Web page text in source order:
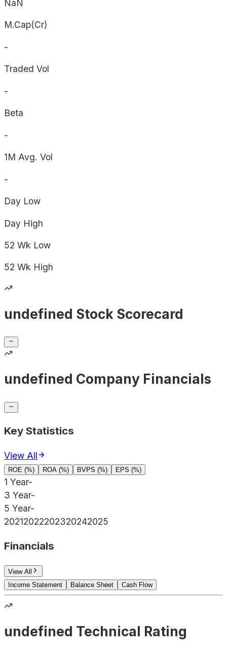
NaN
M.Cap(Cr)
-
Traded Vol
-
Beta
-
1M Avg. Vol
-
Day Low
Day High
52 Wk Low
52 Wk High
undefined Stock Scorecard
undefined Company Financials
Key Statistics
View All
ROE (%) ROA (%) BVPS (%) EPS (%)
1 Year-
3 Year-
5 Year-
20212022202320242025
Financials
View All
Income Statement
Balance Sheet Cash Flow
undefined Technical Rating